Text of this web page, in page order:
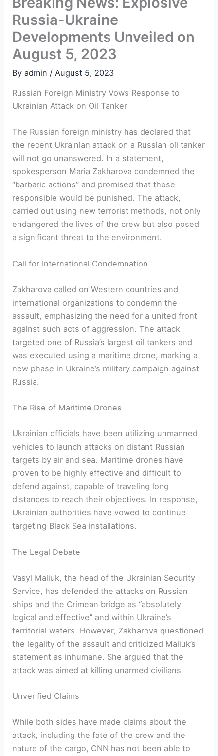
Russia-Ukraine
Developments Unveiled on
August 5, 2023
Byadmin / August 5, 2023
Russian Foreign Ministry Vows Response to
Ukrainian Attack on Oil Tanker
The Russian foreign ministry has declared that
the recent Ukrainian attack on a Russian oil tanker
will not go unanswered. In a statement,
spokesperson Maria Zakharova condemned the
“barbaric actions” and promised that those
responsible would be punished. The attack,
carried out using new terrorist methods, not only
endangered the lives of the crew but also posed
a significant threat to the environment.
Call for International Condemnation
Zakharova called on Western countries and
international organizations to condemn the
assault, emphasizing the need for a united front
against such acts of aggression. The attack
targeted one of Russia’s largest oil tankers and
was executed using a maritime drone, marking a
new phase in Ukraine’s military campaign against
Russia.
The Rise of Maritime Drones
Ukrainian officials have been utilizing unmanned
vehicles to launch attacks on distant Russian
targets by air and sea. Maritime drones have
proven to be highly effective and difficult to
defend against, capable of traveling long
distances to reach their objectives. In response,
Ukrainian authorities have vowed to continue
targeting Black Sea installations.
The Legal Debate
Vasyl Maliuk, the head of the Ukrainian Security
Service, has defended the attacks on Russian
ships and the Crimean bridge as “absolutely
logical and effective” and within Ukraine’s
territorial waters. However, Zakharova questioned
the legality of the assault and criticized Maliuk’s
statement as inhumane. She argued that the
attack was aimed at killing unarmed civilians.
Unverified Claims
While both sides have made claims about the
attack, including the fate of the crew and the
nature of the cargo, CNN has not been able to